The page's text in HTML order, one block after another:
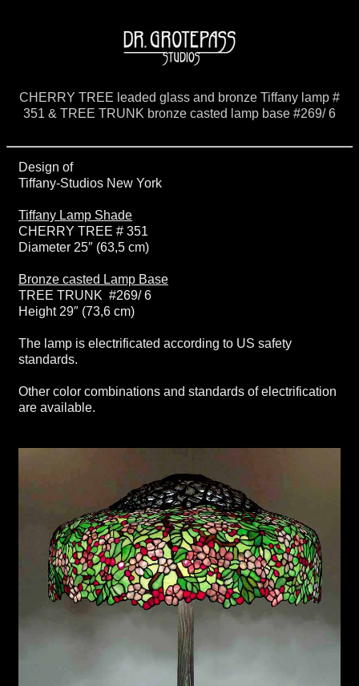
CHERRY TREE leaded glass and bronze Tiffany lamp #
351 & TREE TRUNK bronze casted lamp base #269/ 6
Design of
Tiffany-Studios New York
Tiffany Lamp Shade
CHERRY TREE # 351
Diameter 25″ (63,5 cm)
Bronze casted Lamp Base
TREE TRUNK #269/ 6
Height 29″ (73,6 cm)
The lamp is electrificated according to US safety
standards.
Other color combinations and standards of electrification
are available.